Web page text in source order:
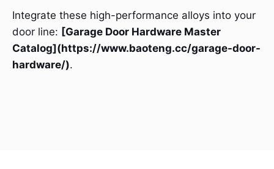
Integrate these high-performance alloys into your
door line: [Garage Door Hardware Master
Catalog](https://www.baoteng.cc/garage-door-
hardware/).